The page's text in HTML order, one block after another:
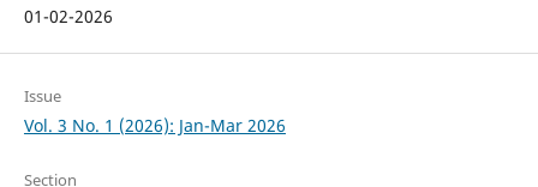
01-02-2026
Issue
Vol. 3 No. 1 (2026): Jan-Mar 2026
Section